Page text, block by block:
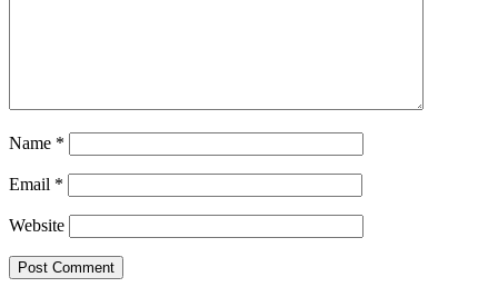
Name *
Email *
Website
Post Comment